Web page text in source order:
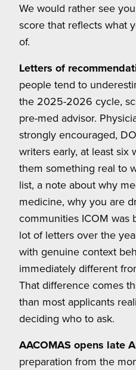
We would rather see
score that reflects what
of.
Letters of
people tend to
the 2025-2026 cycle,
pre-med advisor.
strongly encouraged,
writers early, at least six
them something real to
list, a note about why
medicine, why you are
communities ICOM was
lot of letters over the
with genuine context
immediately different
That difference comes
than most applicants
deciding who to ask.
AACOMAS opens late
preparation from the